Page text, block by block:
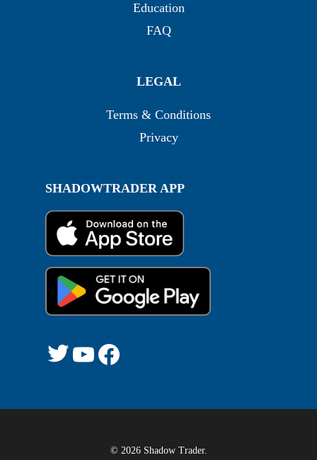
Education
FAQ
LEGAL
Terms & Conditions
Privacy
SHADOWTRADER APP
Twitter
YouTube
© 2026 Shadow Trader.